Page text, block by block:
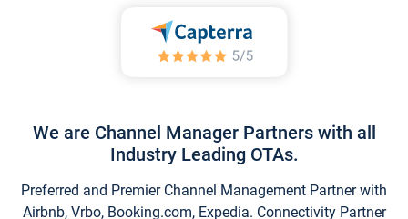
We are Channel Manager Partners with all
Industry Leading OTAs.
Preferred and Premier Channel Management Partner with
Airbnb, Vrbo, Booking.com, Expedia. Connectivity Partner